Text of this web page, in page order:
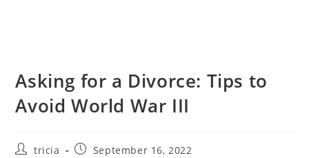
Asking for a Divorce: Tips to
Avoid World War III
Posttricia
PostSeptember 16, 2022